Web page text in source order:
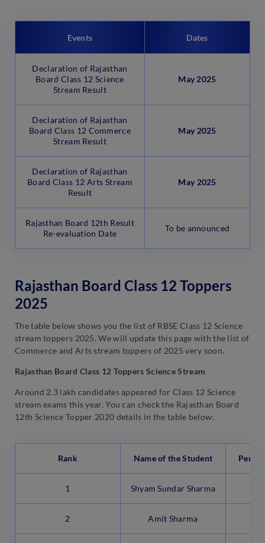
Events Dates
Declaration of Rajasthan
Board Class 12 Science
Stream Result
May 2025
Declaration of Rajasthan
Board Class 12 Commerce
Stream Result
May 2025
Declaration of Rajasthan
Board Class 12 Arts Stream
Result
May 2025
Rajasthan Board 12th Result
Re-evaluation Date
To be announced
Rajasthan Board Class 12 Toppers
2025
The table below shows you the list of RBSE Class 12 Science
stream toppers 2025. We will update this page with the list of
Commerce and Arts stream toppers of 2025 very soon.
Rajasthan Board Class 12 Toppers Science Stream
Around 2.3 lakh candidates appeared for Class 12 Science
stream exams this year. You can check the Rajasthan Board
12th Science Topper 2020 details in the table below:
Rank Name of the Student
1 Shyam Sundar Sharma
2 Amit Sharma